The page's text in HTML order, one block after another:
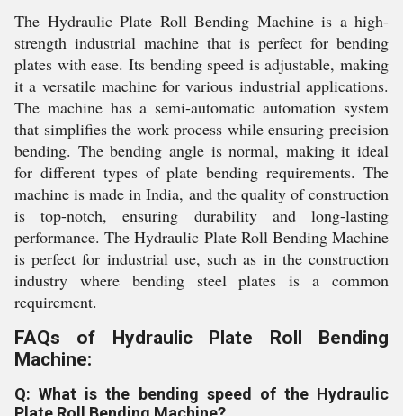
The Hydraulic Plate Roll Bending Machine is a high-
strength industrial machine that is perfect for bending
plates with ease. Its bending speed is adjustable, making
it a versatile machine for various industrial applications.
The machine has a semi-automatic automation system
that simplifies the work process while ensuring precision
bending. The bending angle is normal, making it ideal
for different types of plate bending requirements. The
machine is made in India, and the quality of construction
is top-notch, ensuring durability and long-lasting
performance. The Hydraulic Plate Roll Bending Machine
is perfect for industrial use, such as in the construction
industry where bending steel plates is a common
requirement.
FAQs of Hydraulic Plate Roll Bending
Machine:
Q: What is the bending speed of the Hydraulic